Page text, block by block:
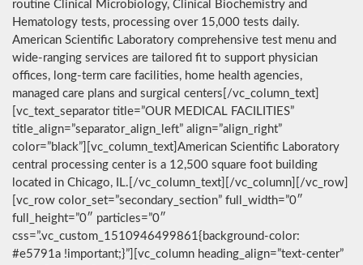
routine Clinical Microbiology, Clinical Biochemistry and
Hematology tests, processing over 15,000 tests daily.
American Scientific Laboratory comprehensive test menu and
wide-ranging services are tailored fit to support physician
offices, long-term care facilities, home health agencies,
managed care plans and surgical centers[/vc_column_text]
[vc_text_separator title=”OUR MEDICAL FACILITIES”
title_align=”separator_align_left” align=”align_right”
color=”black”][vc_column_text]American Scientific Laboratory
central processing center is a 12,500 square foot building
located in Chicago, IL.[/vc_column_text][/vc_column][/vc_row]
[vc_row color_set=”secondary_section” full_width=”0″
full_height=”0″ particles=”0″
css=”.vc_custom_1510946499861{background-color:
#e5791a !important;}”][vc_column heading_align=”text-center”